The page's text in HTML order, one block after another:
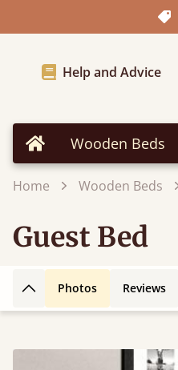
Help and Advice
Home Wooden Beds
Home Wooden Beds
Guest Bed
Back to top
Photos Reviews